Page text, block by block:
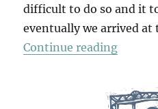
difficult to do so and it
eventually we arrived at
Continue reading